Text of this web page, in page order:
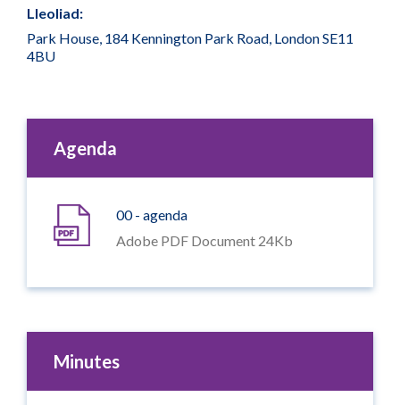
Lleoliad:
Park House, 184 Kennington Park Road, London SE11
4BU
Agenda
00 - agenda
Adobe PDF Document 24Kb
Minutes